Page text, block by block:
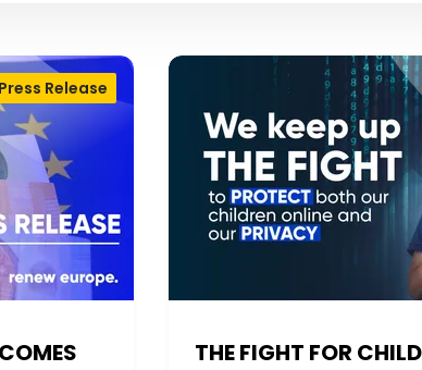
Press Release
THE FIGHT FOR